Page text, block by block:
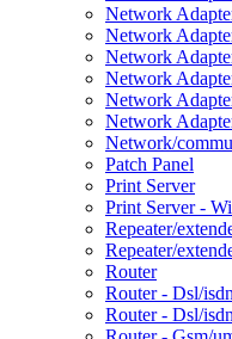
Network
Network
Network
Network
Network
Network
Network/
Patch Panel
Print Server
Print Server -
Repeater/
Repeater/
Router
Router - Dsl/isdn
Router - Dsl/